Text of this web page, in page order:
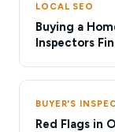
LOCAL SEO
Buying a
Inspectors
BUYER'S
Red Flags in